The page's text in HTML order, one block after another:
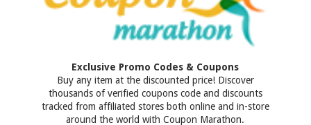
Exclusive Promo Codes & Coupons
Buy any item at the discounted price! Discover
thousands of verified coupons code and discounts
tracked from affiliated stores both online and in-store
around the world with Coupon Marathon.